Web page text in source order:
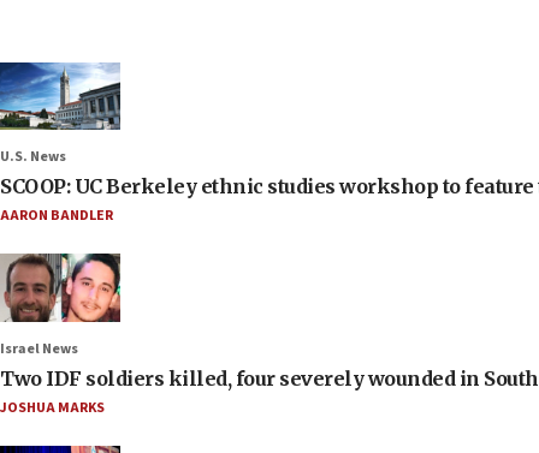
U.S. News
SCOOP: UC Berkeley ethnic studies workshop to
AARON BANDLER
Israel News
Two IDF soldiers killed, four severely wounded in
JOSHUA MARKS